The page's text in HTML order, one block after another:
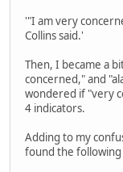
'"I am very
Collins said.'
Then, I became a
concerned," and
wondered if "very
4 indicators.
Adding to my
found the